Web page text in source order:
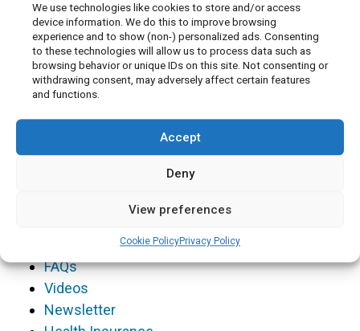
We use technologies like cookies to store and/or access
device information. We do this to improve browsing
experience and to show (non-) personalized ads. Consenting
to these technologies will allow us to process data such as
browsing behavior or unique IDs on this site. Not consenting or
withdrawing consent, may adversely affect certain features
and functions.
Accept
Deny
View preferences
Cookie PolicyPrivacy Policy
Who We Are
About Us
Our Team
In the Press
Media Appearances
Volunteer Opportunities
FAQs
Videos
Newsletter